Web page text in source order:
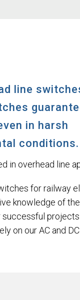
line
in harsh
conditions.
in overhead line
for railway
knowledge of
successful
on our AC and